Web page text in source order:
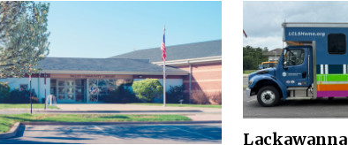
Lackawanna